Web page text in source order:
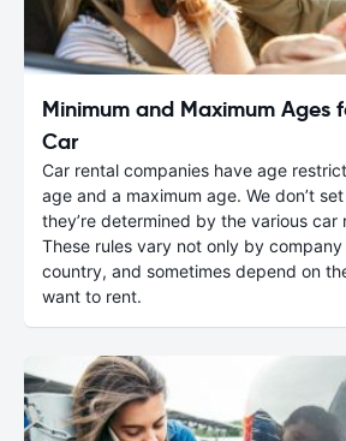
Minimum and Maximum Ages
Car
Car rental companies have age
age and a maximum age. We don’t
they’re determined by the various car
These rules vary not only by
country, and sometimes depend on
want to rent.